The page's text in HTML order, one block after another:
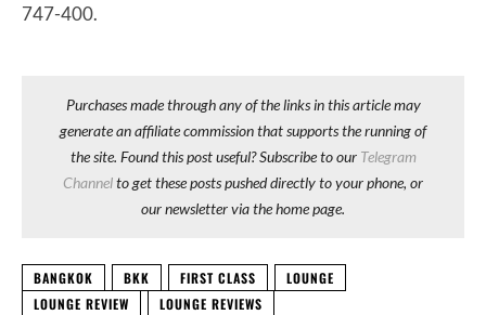
747-400.
Purchases made through any of the links in this article may
generate an affiliate commission that supports the running of
the site. Found this post useful? Subscribe to our Telegram
Channelto get these posts pushed directly to your phone, or
our newsletter via the home page.
BANGKOK BKK FIRST CLASS
LOUNGE
LOUNGE REVIEW
LOUNGE REVIEWS